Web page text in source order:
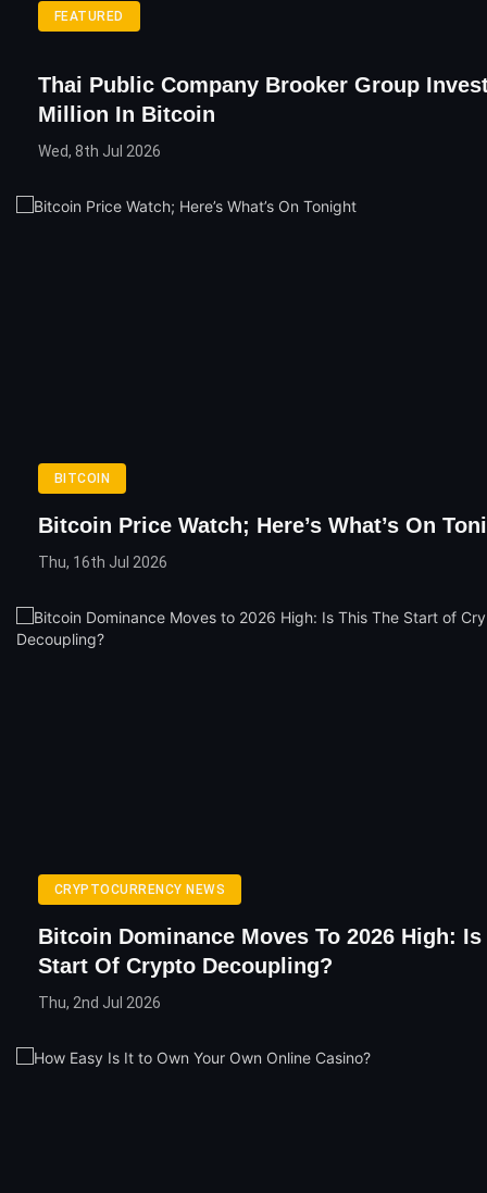
FEATURED
Thai Public Company Brooker Group
Million In Bitcoin
Wed, 8th Jul 2026
BITCOIN
Bitcoin Price Watch; Here’s What’s On
Thu, 16th Jul 2026
CRYPTOCURRENCY NEWS
Bitcoin Dominance Moves To 2026 High:
Start Of Crypto Decoupling?
Thu, 2nd Jul 2026